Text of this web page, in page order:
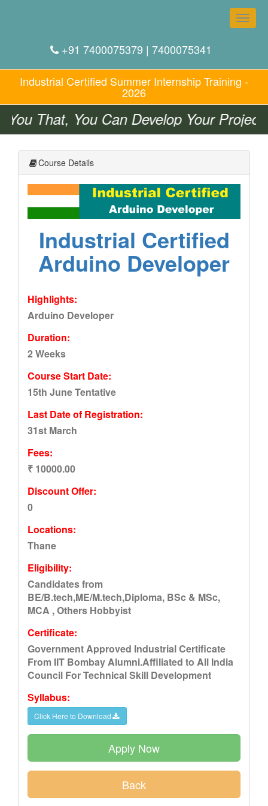
Toggle
+91 7400075379 | 7400075341
Industrial Certified Summer Internship Training -
2026
That, You Can Develop Your
Course Details
Industrial Certified
Arduino Developer
Highlights:
Arduino Developer
Duration:
2 Weeks
Course Start Date:
15th June Tentative
Last Date of Registration:
31st March
Fees:
₹ 10000.00
Discount Offer:
0
Locations:
Thane
Eligibility:
Candidates from
BE/B.tech,ME/M.tech,Diploma, BSc & MSc,
MCA , Others Hobbyist
Certificate:
Government Approved Industrial Certificate
From IIT Bombay Alumni.Affiliated to All India
Council For Technical Skill Development
Syllabus:
Click Here to Download
Apply Now
Back